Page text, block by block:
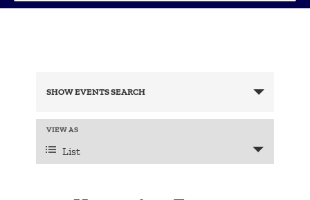
Search
and
Navigation
SHOW EVENTS SEARCH
Event
Navigation
VIEW AS
List